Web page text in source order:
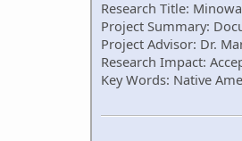
Research Title:
Project Summary:
Project Advisor: Dr.
Research Impact:
Key Words: Native